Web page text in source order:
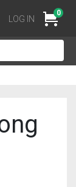
LOG IN Cart
0